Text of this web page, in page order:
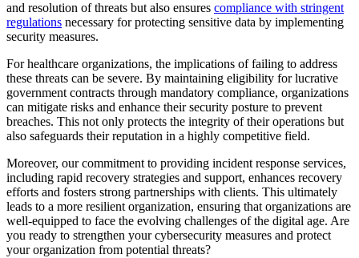
and resolution of threats but also ensures compliance with stringent
regulations necessary for protecting sensitive data by implementing
security measures.
For healthcare organizations, the implications of failing to address
these threats can be severe. By maintaining eligibility for lucrative
government contracts through mandatory compliance, organizations
can mitigate risks and enhance their security posture to prevent
breaches. This not only protects the integrity of their operations but
also safeguards their reputation in a highly competitive field.
Moreover, our commitment to providing incident response services,
including rapid recovery strategies and support, enhances recovery
efforts and fosters strong partnerships with clients. This ultimately
leads to a more resilient organization, ensuring that organizations are
well-equipped to face the evolving challenges of the digital age. Are
you ready to strengthen your cybersecurity measures and protect
your organization from potential threats?